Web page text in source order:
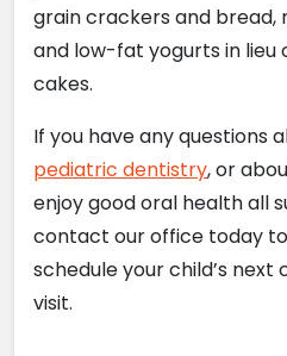
grain crackers and bread,
and low-fat yogurts in lieu
cakes.
If you have any questions
pediatric dentistry, or
enjoy good oral health all
contact our office today
schedule your child’s
visit.